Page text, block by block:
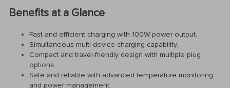
Benefits at a Glance
Fast and efficient charging with 100W power output.
Simultaneous multi-device charging capability.
Compact and travel-friendly design with multiple plug
options.
Safe and reliable with advanced temperature monitoring
and power management.